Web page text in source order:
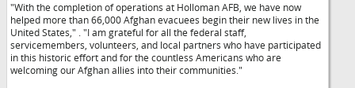
"With the completion of operations at Holloman AFB, we have now
helped more than 66,000 Afghan evacuees begin their new lives in the
United States,"
. "I am grateful for all the federal staff,
servicemembers, volunteers, and local partners who have participated
in this historic effort and for the countless Americans who are
welcoming our Afghan allies into their communities."